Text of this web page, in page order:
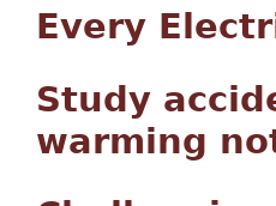
Every
Study
warming